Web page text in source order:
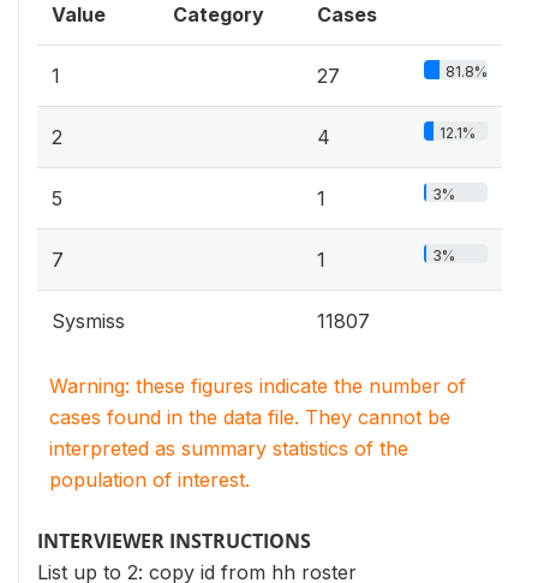
Value Category Cases
1 27 81.8%
2 4 12.1%
5 1 3%
7 1 3%
Sysmiss 11807
Warning: these figures indicate the number of
cases found in the data file. They cannot be
interpreted as summary statistics of the
population of interest.
INTERVIEWER INSTRUCTIONS
List up to 2: copy id from hh roster